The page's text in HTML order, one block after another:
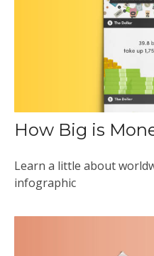
How Big is
Learn a little about
infographic